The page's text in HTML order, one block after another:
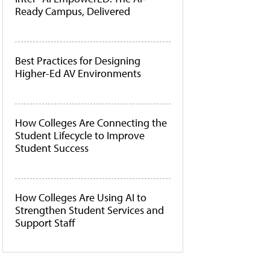
Ready Campus, Delivered
Best Practices for Designing
Higher-Ed AV Environments
How Colleges Are Connecting the
Student Lifecycle to Improve
Student Success
How Colleges Are Using AI to
Strengthen Student Services and
Support Staff